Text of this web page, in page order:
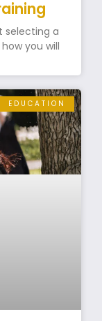
selecting a
you will
EDUCATION